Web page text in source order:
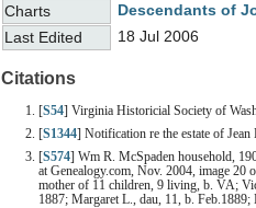
Charts
Descendants of
Last Edited
18 Jul 2006
Citations
[S54] Virginia Historicial Society of
[S1344] Notification re the estate of Jean
[S574] Wm R. McSpaden household,
at Genealogy.com, Nov. 2004, image
mother of 11 children, 9 living, b. VA;
1887; Margaret L., dau, 11, b.